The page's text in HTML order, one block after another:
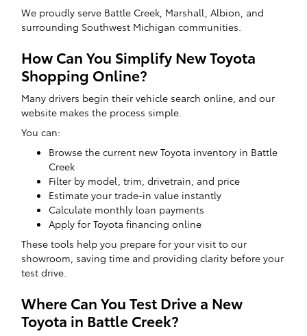
We proudly serve Battle Creek, Marshall, Albion, and
surrounding Southwest Michigan communities.
How Can You Simplify New Toyota
Shopping Online?
Many drivers begin their vehicle search online, and our
website makes the process simple.
You can:
Browse the current new Toyota inventory in Battle
Creek
Filter by model, trim, drivetrain, and price
Estimate your trade-in value instantly
Calculate monthly loan payments
Apply for Toyota financing online
These tools help you prepare for your visit to our
showroom, saving time and providing clarity before your
test drive.
Where Can You Test Drive a New
Toyota in Battle Creek?